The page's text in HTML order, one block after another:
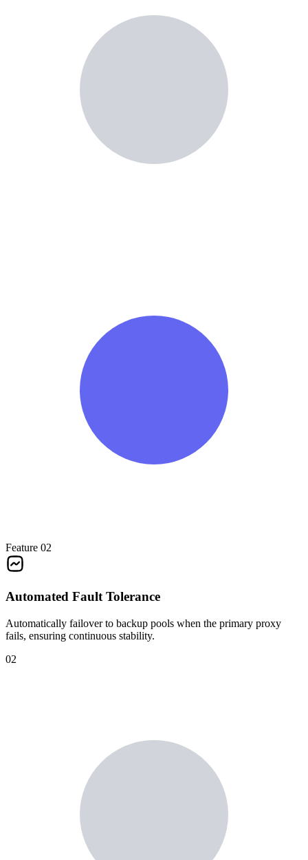
Feature 02
Automated Fault Tolerance
Automatically failover to backup pools when the primary proxy
fails, ensuring continuous stability.
02